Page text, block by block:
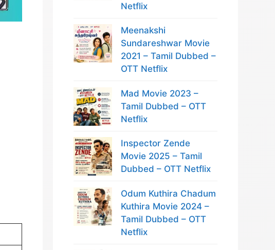
Netflix
Meenakshi
Sundareshwar Movie
2021 – Tamil Dubbed –
OTT Netflix
Mad Movie 2023 –
Tamil Dubbed – OTT
Netflix
Inspector Zende
Movie 2025 – Tamil
Dubbed – OTT Netflix
Odum Kuthira Chadum
Kuthira Movie 2024 –
Tamil Dubbed – OTT
Netflix